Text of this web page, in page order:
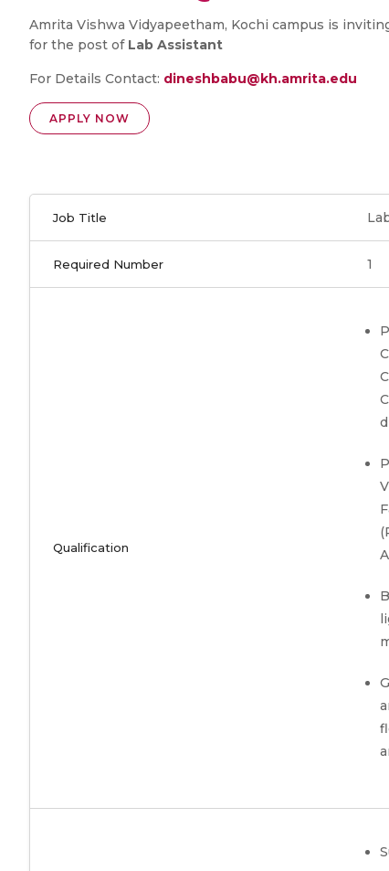
Amrita Vishwa Vidyapeetham, Kochi campus is
for the post of Lab Assistant
For Details Contact: dineshbabu@kh.amrita.edu
APPLY NOW
Job Title
Required Number 1
Qualification